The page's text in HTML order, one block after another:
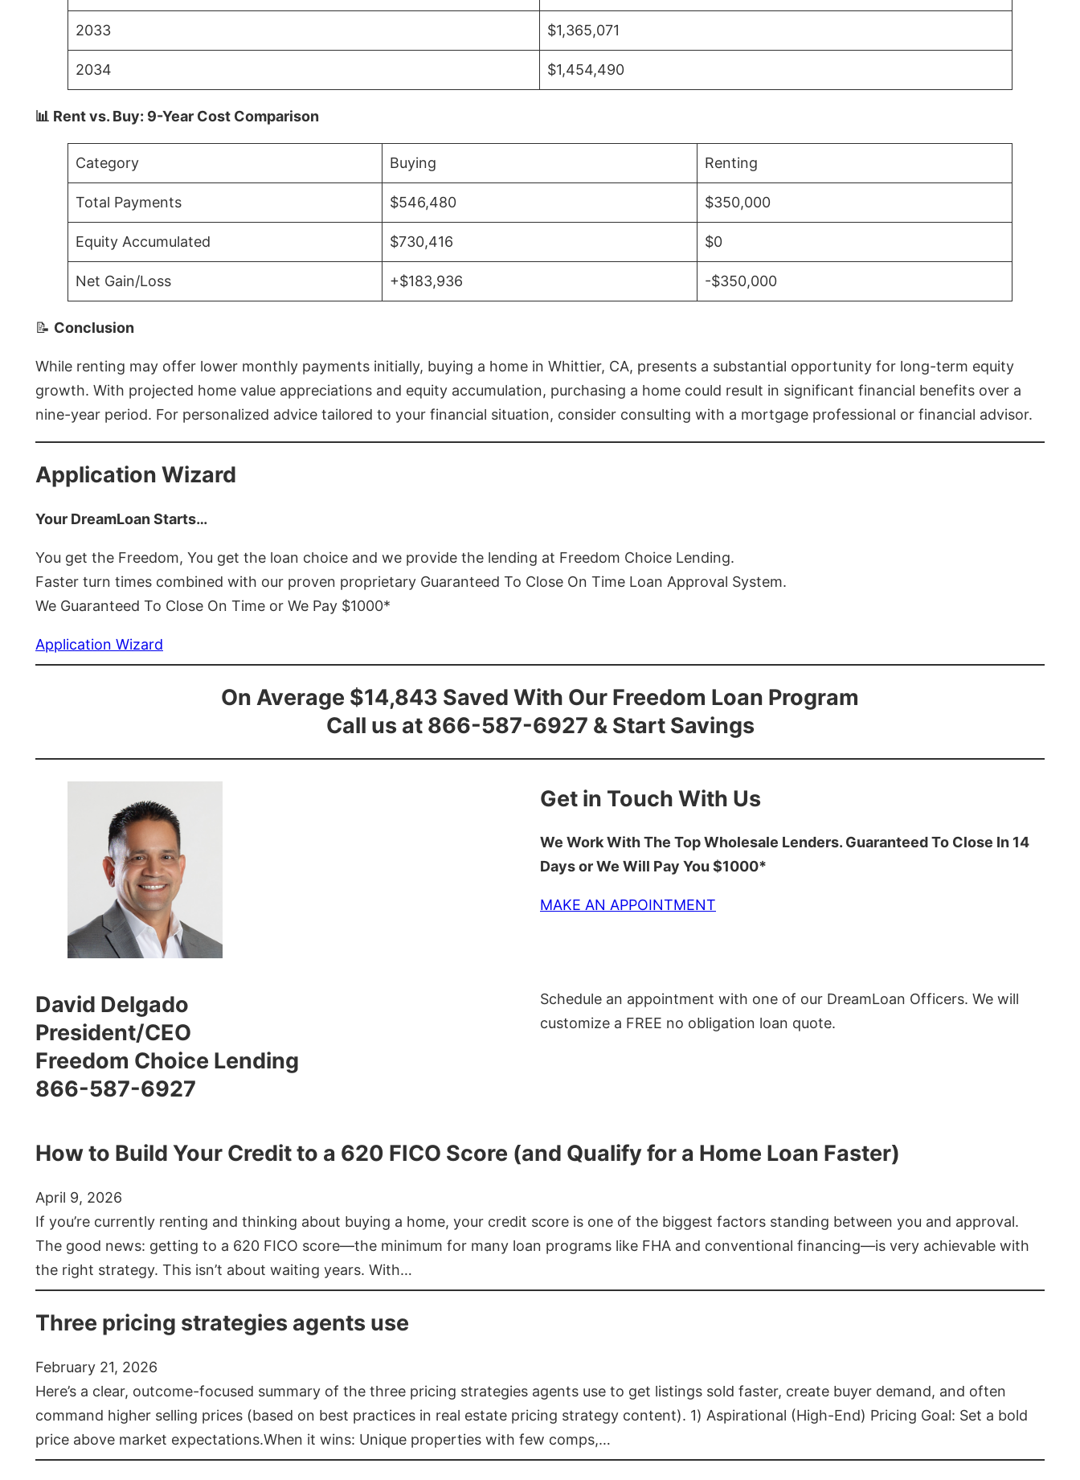
2033 $1,365,071
2034 $1,454,490
📊 Rent vs. Buy: 9-Year Cost Comparison
Category Buying Renting
Total Payments $546,480 $350,000
Equity Accumulated $730,416 $0
Net Gain/Loss +$183,936 -$350,000
📝 Conclusion
While renting may offer lower monthly payments initially, buying a home in Whittier, CA, presents a substantial opportunity for long-term equity
growth. With projected home value appreciations and equity accumulation, purchasing a home could result in significant financial benefits over a
nine-year period. For personalized advice tailored to your financial situation, consider consulting with a mortgage professional or financial advisor.
Application Wizard
Your DreamLoan Starts…
You get the Freedom, You get the loan choice and we provide the lending at Freedom Choice Lending.
Faster turn times combined with our proven proprietary Guaranteed To Close On Time Loan Approval System.
We Guaranteed To Close On Time or We Pay $1000*
Application Wizard
On Average $14,843 Saved With Our Freedom Loan Program
Call us at 866-587-6927 & Start Savings
Get in Touch With Us
We Work With The Top Wholesale Lenders. Guaranteed To Close In 14
Days or We Will Pay You $1000*
MAKE AN APPOINTMENT
David Delgado
President/CEO
Freedom Choice Lending
866-587-6927
Schedule an appointment with one of our DreamLoan Officers. We will
customize a FREE no obligation loan quote.
How to Build Your Credit to a 620 FICO Score (and Qualify for a Home Loan Faster)
April 9, 2026
If you’re currently renting and thinking about buying a home, your credit score is one of the biggest factors standing between you and approval.
The good news: getting to a 620 FICO score—the minimum for many loan programs like FHA and conventional financing—is very achievable with
the right strategy. This isn’t about waiting years. With…
Three pricing strategies agents use
February 21, 2026
Here’s a clear, outcome-focused summary of the three pricing strategies agents use to get listings sold faster, create buyer demand, and often
command higher selling prices (based on best practices in real estate pricing strategy content). 1) Aspirational (High-End) Pricing Goal: Set a bold
price above market expectations.When it wins: Unique properties with few comps,…